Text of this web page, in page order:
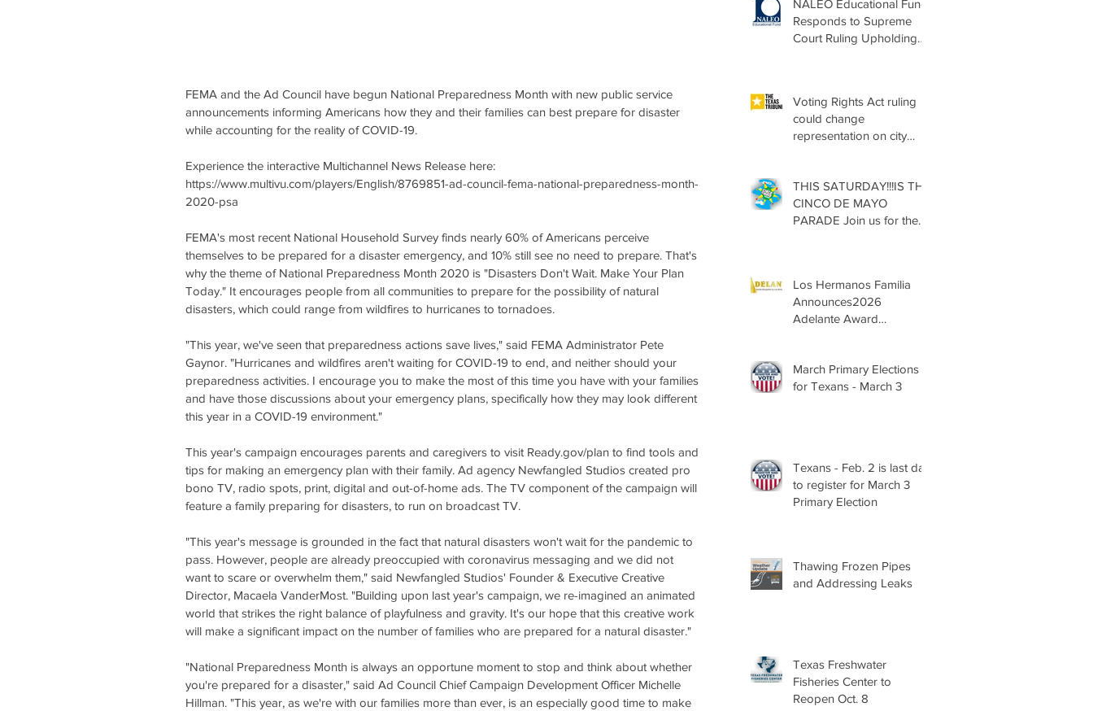
FEMA and the Ad Council have begun National Preparedness Month with new public service
announcements informing Americans how they and their families can best prepare for disaster
while accounting for the reality of COVID-19.
Experience the interactive Multichannel News Release here:
https://www.multivu.com/players/English/8769851-ad-council-fema-national-preparedness-month-
2020-psa
FEMA's most recent National Household Survey finds nearly 60% of Americans perceive
themselves to be prepared for a disaster emergency, and 10% still see no need to prepare. That's
why the theme of National Preparedness Month 2020 is "Disasters Don't Wait. Make Your Plan
Today." It encourages people from all communities to prepare for the possibility of natural
disasters, which could range from wildfires to hurricanes to tornadoes.
"This year, we've seen that preparedness actions save lives," said FEMA Administrator Pete
Gaynor. "Hurricanes and wildfires aren't waiting for COVID-19 to end, and neither should your
preparedness activities. I encourage you to make the most of this time you have with your families
and have those discussions about your emergency plans, specifically how they may look different
this year in a COVID-19 environment."
This year's campaign encourages parents and caregivers to visit Ready.gov/plan to find tools and
tips for making an emergency plan with their family. Ad agency Newfangled Studios created pro
bono TV, radio spots, print, digital and out-of-home ads. The TV component of the campaign will
feature a family preparing for disasters, to run on broadcast TV.
"This year's message is grounded in the fact that natural disasters won't wait for the pandemic to
pass. However, people are already preoccupied with coronavirus messaging and we did not
want to scare or overwhelm them," said Newfangled Studios' Founder & Executive Creative
Director, Macaela VanderMost. "Building upon last year's campaign, we re-imagined an animated
world that strikes the right balance of playfulness and gravity. It's our hope that this creative work
will make a significant impact on the number of families who are prepared for a natural disaster."
"National Preparedness Month is always an opportune moment to stop and think about whether
you're prepared for a disaster," said Ad Council Chief Campaign Development Officer Michelle
Hillman. "This year, as we're with our families more than ever, is an especially good time to make
NALEO Educational Fund
Responds to Supreme
Court Ruling Upholding
Voting Rights Act ruling
could change
representation on city
THIS SATURDAY!!!IS THE
CINCO DE MAYO
PARADE Join us for the
Los Hermanos Familia
Announces2026
Adelante Award
March Primary Elections
for Texans - March 3
Texans - Feb. 2 is last day
to register for March 3
Primary Election
Thawing Frozen Pipes
and Addressing Leaks
Texas Freshwater
Fisheries Center to
Reopen Oct. 8